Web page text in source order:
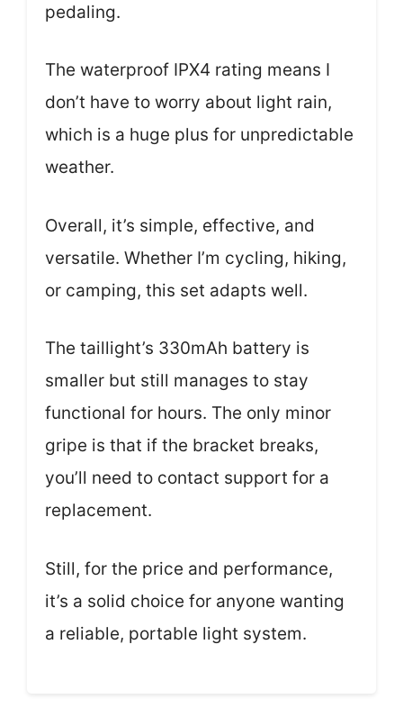
pedaling.
The waterproof IPX4 rating means I
don’t have to worry about light rain,
which is a huge plus for unpredictable
weather.
Overall, it’s simple, effective, and
versatile. Whether I’m cycling, hiking,
or camping, this set adapts well.
The taillight’s 330mAh battery is
smaller but still manages to stay
functional for hours. The only minor
gripe is that if the bracket breaks,
you’ll need to contact support for a
replacement.
Still, for the price and performance,
it’s a solid choice for anyone wanting
a reliable, portable light system.